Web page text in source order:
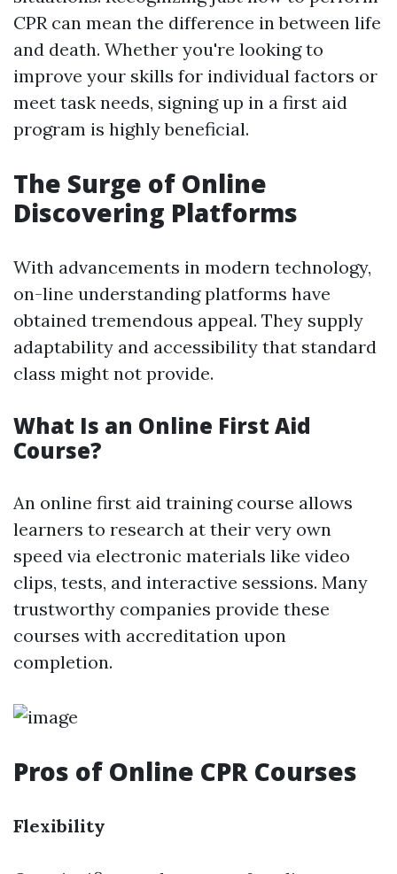
CPR can mean the difference in between life
and death. Whether you're looking to
improve your skills for individual factors or
meet task needs, signing up in a first aid
program is highly beneficial.
The Surge of Online
Discovering Platforms
With advancements in modern technology,
on-line understanding platforms have
obtained tremendous appeal. They supply
adaptability and accessibility that standard
class might not provide.
What Is an Online First Aid
Course?
An online first aid training course allows
learners to research at their very own
speed via electronic materials like video
clips, tests, and interactive sessions. Many
trustworthy companies provide these
courses with accreditation upon
completion.
Pros of Online CPR Courses
Flexibility